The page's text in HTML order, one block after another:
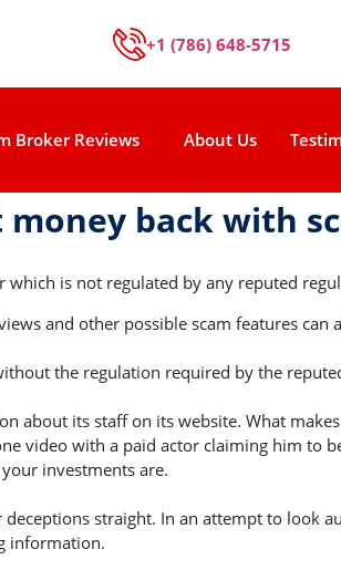
+1 (786) 648-5715
Broker Reviews About Us
money back with
which is not regulated by any reputed
and other possible scam features
the regulation required by the
about its staff on its website. What
video with a paid actor claiming him to
investments are.
straight. In an attempt to look
information.